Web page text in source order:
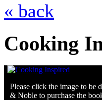
« back
Cooking
Please click the image to be
& Noble to purchase the